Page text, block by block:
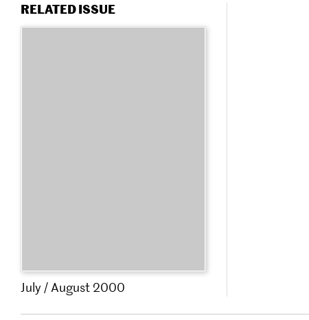
RELATED ISSUE
July / August 2000